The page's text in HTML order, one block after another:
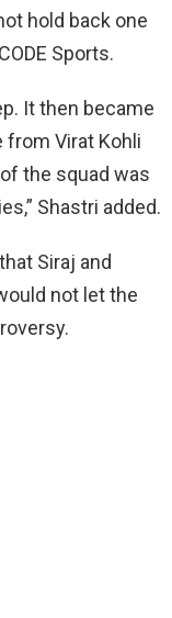
hold back one
Sports.
It then became
from Virat Kohli
the squad was
Shastri added.
Siraj and
not let the